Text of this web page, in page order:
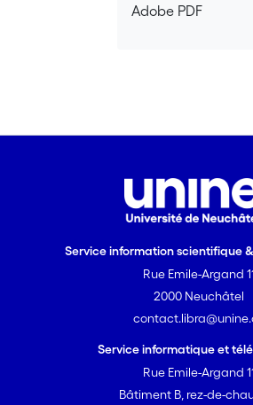
Adobe PDF
Service information scientifique
Rue Emile-Argand
2000 Neuchâtel
Service informatique et
Rue Emile-Argand
Bâtiment B, rez-de-